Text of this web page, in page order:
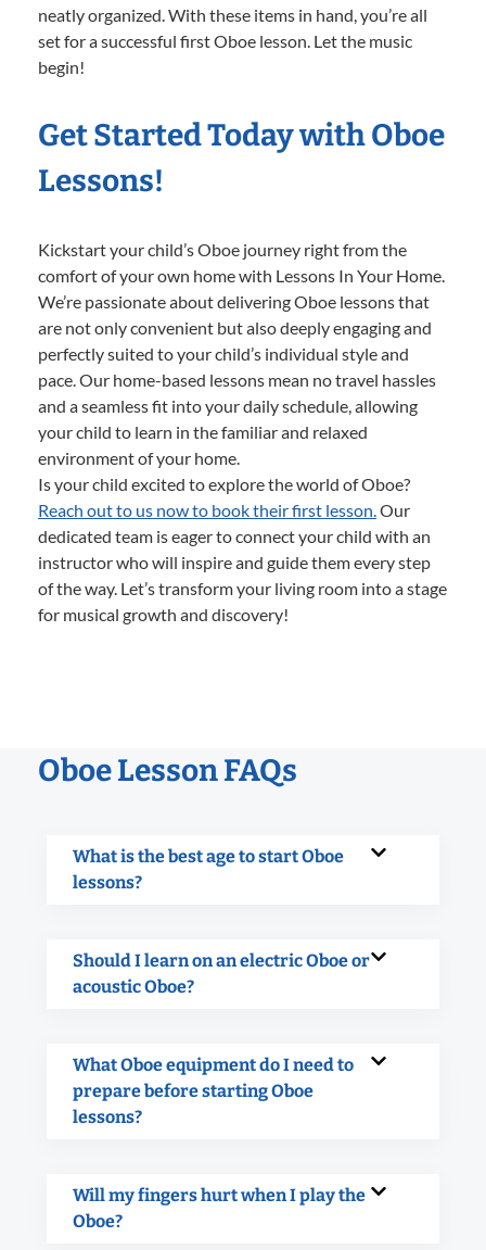
neatly organized. With these items in hand, you’re all
set for a successful first Oboe lesson. Let the music
begin!
Get Started Today with Oboe
Lessons!
Kickstart your child’s Oboe journey right from the
comfort of your own home with Lessons In Your Home.
We’re passionate about delivering Oboe lessons that
are not only convenient but also deeply engaging and
perfectly suited to your child’s individual style and
pace. Our home-based lessons mean no travel hassles
and a seamless fit into your daily schedule, allowing
your child to learn in the familiar and relaxed
environment of your home.
Is your child excited to explore the world of Oboe?
Reach out to us now to book their first lesson.Our
dedicated team is eager to connect your child with an
instructor who will inspire and guide them every step
of the way. Let’s transform your living room into a stage
for musical growth and discovery!
Oboe Lesson FAQs
What is the best age to start Oboe
lessons?
Should I learn on an electric Oboe or
acoustic Oboe?
What Oboe equipment do I need to
prepare before starting Oboe
lessons?
Will my fingers hurt when I play the
Oboe?